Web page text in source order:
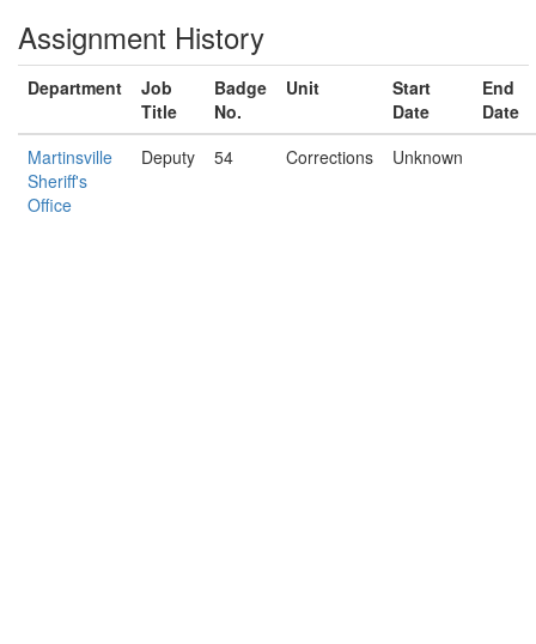
Assignment History
Department
Job
Title
Badge
No.
Unit
Start
Date
End
Date
Martinsville
Sheriff's
Office
Deputy 54 Corrections Unknown